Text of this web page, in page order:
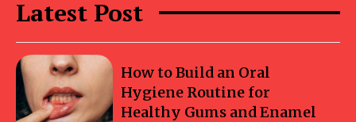
Latest Post
How to Build an Oral
Hygiene Routine for
Healthy Gums and Enamel